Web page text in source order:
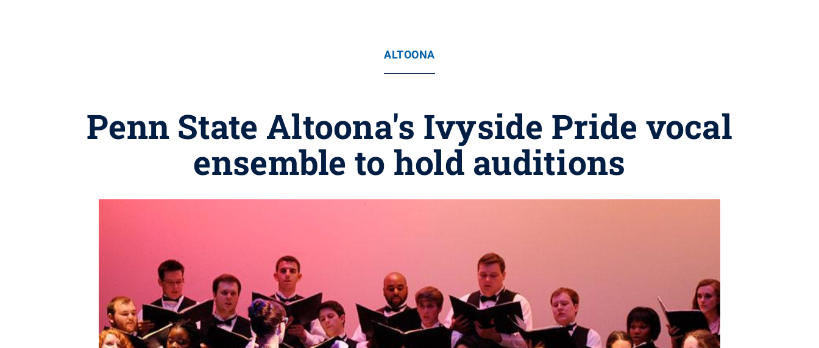
ALTOONA
Penn State Altoona's Ivyside Pride vocal
ensemble to hold auditions